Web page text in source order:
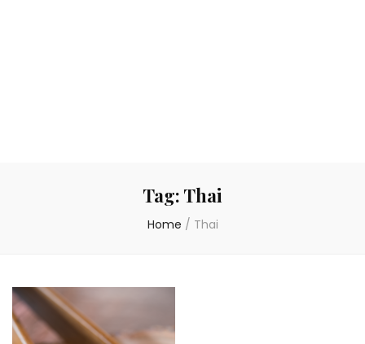
Tag: Thai
Home / Thai